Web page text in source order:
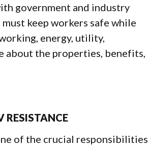
government and industry
keep workers safe while
energy, utility,
about the properties, benefits,
RESISTANCE
of the crucial responsibilities